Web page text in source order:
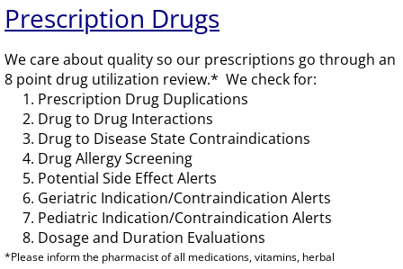
Prescription Drugs
We care about quality so our prescriptions go through an
8 point drug utilization review.* We check for:
1. Prescription Drug Duplications
2. Drug to Drug Interactions
3. Drug to Disease State Contraindications
4. Drug Allergy Screening
5. Potential Side Effect Alerts
6. Geriatric Indication/Contraindication Alerts
7. Pediatric Indication/Contraindication Alerts
​ 8. Dosage and Duration Evaluations
*Please inform the pharmacist of all medications, vitamins, herbal